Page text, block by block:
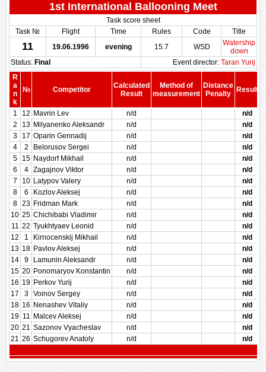
1st International Ballooning Meet
Task score sheet
Task №
Flight Time Rules Code Title
11 19.06.1996 evening 15.7 WSD
Watership
down
Status: Final Event director: Taran Yurij
R
a
n
k
№ Competitor
Calculated
Result
Method of
measurement
Distance
Penalty
Result
1
12 Mavrin Lev n/d
n/d
2
13 Milyanenko Aleksandr n/d
n/d
3
17 Oparin Gennadij n/d
n/d
4
2 Belorusov Sergei n/d
n/d
5
15 Naydorf Mikhail n/d
n/d
6
4 Zagajnov Viktor n/d
n/d
7
10 Latypov Valery n/d
n/d
8
6 Kozlov Aleksej n/d
n/d
8
23 Fridman Mark n/d
n/d
10 25 Chichibabi Vladimir n/d
n/d
11 22 Tyukhtyaev Leonid n/d
n/d
12
1 Kirnocenskij Mikhail n/d
n/d
13 18 Pavlov Aleksej n/d
n/d
14
9 Lamunin Aleksandr n/d
n/d
15 20 Ponomaryov Konstantin n/d
n/d
16 19 Perkov Yurij n/d
n/d
17
3 Voinov Sergey n/d
n/d
18 16 Nenashev Vitaliy n/d
n/d
19 11 Malcev Aleksej n/d
n/d
20 21 Sazonov Vyacheslav n/d
n/d
21 26 Schugorev Anatoly n/d n/d